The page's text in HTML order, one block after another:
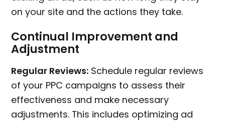
on your site and the actions they take.
Continual Improvement and
Adjustment
Regular Reviews: Schedule regular reviews
of your PPC campaigns to assess their
effectiveness and make necessary
adjustments. This includes optimizing ad